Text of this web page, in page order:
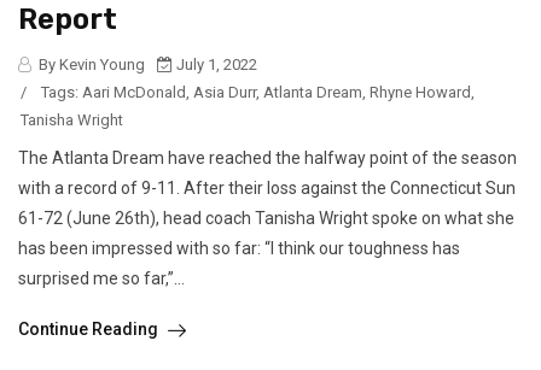
Report
By Kevin Young
July 1, 2022
/
Tags: Aari McDonald, Asia Durr, Atlanta Dream, Rhyne Howard,
Tanisha Wright
The Atlanta Dream have reached the halfway point of the season
with a record of 9-11. After their loss against the Connecticut Sun
61-72 (June 26th), head coach Tanisha Wright spoke on what she
has been impressed with so far: “I think our toughness has
surprised me so far,”...
Continue Reading